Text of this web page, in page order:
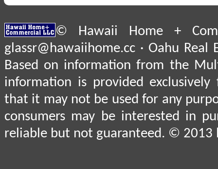
© Hawaii Home +
glassr@hawaiihome.cc · Oahu
Based on information from the
information is provided exclusively
that it may not be used for any
consumers may be interested in
reliable but not guaranteed. © 2013